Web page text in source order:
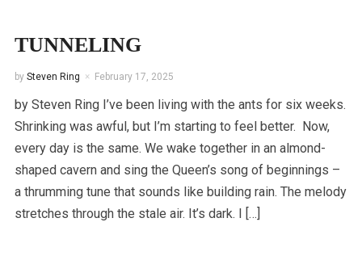
TUNNELING
by Steven Ring February 17, 2025
by Steven Ring I’ve been living with the ants for six weeks.
Shrinking was awful, but I’m starting to feel better. Now,
every day is the same. We wake together in an almond-
shaped cavern and sing the Queen’s song of beginnings –
a thrumming tune that sounds like building rain. The melody
stretches through the stale air. It’s dark. I […]